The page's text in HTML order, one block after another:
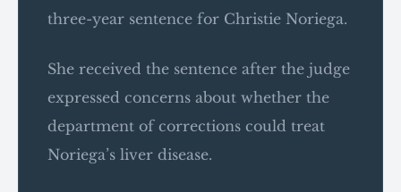
three-year sentence for Christie Noriega.
She received the sentence after the judge
expressed concerns about whether the
department of corrections could treat
Noriega’s liver disease.